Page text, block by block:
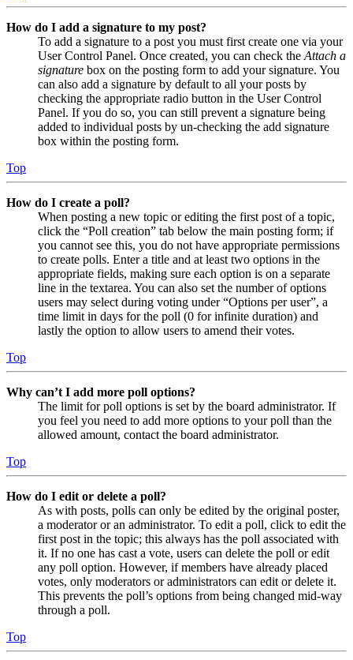
How do I add a signature to my post?
To add a signature to a post you must first create one via your
User Control Panel. Once created, you can check the Attach a
signature box on the posting form to add your signature. You
can also add a signature by default to all your posts by
checking the appropriate radio button in the User Control
Panel. If you do so, you can still prevent a signature being
added to individual posts by un-checking the add signature
box within the posting form.
Top
How do I create a poll?
When posting a new topic or editing the first post of a topic,
click the “Poll creation” tab below the main posting form; if
you cannot see this, you do not have appropriate permissions
to create polls. Enter a title and at least two options in the
appropriate fields, making sure each option is on a separate
line in the textarea. You can also set the number of options
users may select during voting under “Options per user”, a
time limit in days for the poll (0 for infinite duration) and
lastly the option to allow users to amend their votes.
Top
Why can’t I add more poll options?
The limit for poll options is set by the board administrator. If
you feel you need to add more options to your poll than the
allowed amount, contact the board administrator.
Top
How do I edit or delete a poll?
As with posts, polls can only be edited by the original poster,
a moderator or an administrator. To edit a poll, click to edit the
first post in the topic; this always has the poll associated with
it. If no one has cast a vote, users can delete the poll or edit
any poll option. However, if members have already placed
votes, only moderators or administrators can edit or delete it.
This prevents the poll’s options from being changed mid-way
through a poll.
Top